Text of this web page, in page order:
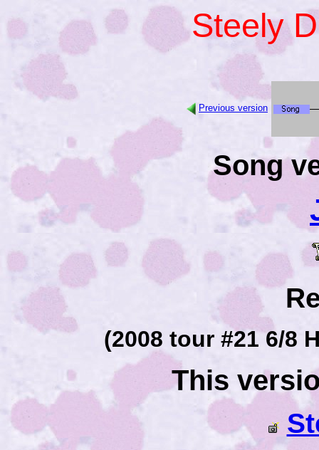
Steely
Previous version
Song
(2008 tour #21 6/8
This